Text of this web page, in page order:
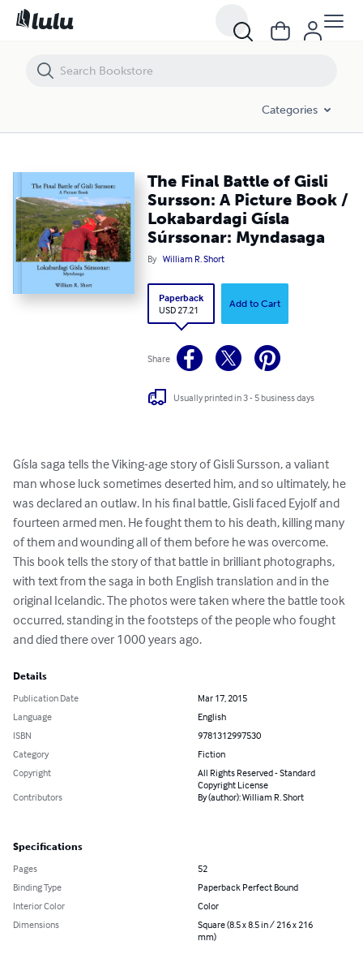
Categories
The Final Battle of Gisli
Sursson: A Picture Book /
Lokabardagi Gísla
Súrssonar: Myndasaga
By William R. Short
Paperback
USD 27.21
Add to Cart
Share
Usually printed in 3 - 5 business days
Gísla saga tells the Viking-age story of Gisli Sursson, a valiant
man whose luck sometimes deserted him, and so ultimately, he
was declared an outlaw. In his final battle, Gisli faced Eyjolf and
fourteen armed men. He fought them to his death, killing many
of them and wounding all of them before he was overcome.
This book tells the story of that battle in brilliant photographs,
with text from the saga in both English translation and in the
original Icelandic. The photos were taken where the battle took
occurred, standing in the footsteps of the people who fought
and died there over 1000 years ago.
Details
Publication Date
Mar 17, 2015
Language
English
ISBN
9781312997530
Category
Fiction
Copyright
All Rights Reserved - Standard
Copyright License
Contributors
By (author): William R. Short
Specifications
Pages
52
Binding Type
Paperback Perfect Bound
Interior Color
Color
Dimensions
Square (8.5 x 8.5 in / 216 x 216
mm)
The Final Battle of Gisli Sursson: A Picture Book / Lokabardagi Gísla